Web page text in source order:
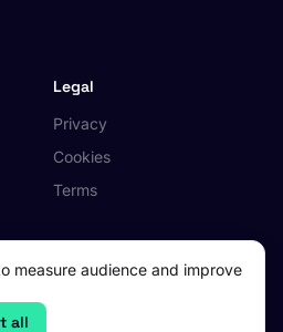
Legal
Privacy
Cookies
Terms
measure audience and improve
all